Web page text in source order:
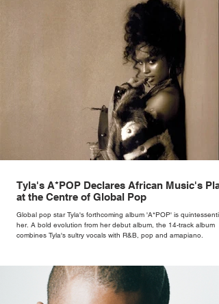
Tyla's A*POP Declares African Music's
at the Centre of Global Pop
Global pop star Tyla's forthcoming album 'A*POP' is
her. A bold evolution from her debut album, the 14-track album
combines Tyla's sultry vocals with R&B, pop and amapiano.